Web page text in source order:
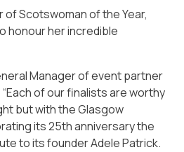
of Scotswoman of the Year,
honour her incredible
Manager of event partner
of our finalists are worthy
but with the Glasgow
its 25th anniversary the
to its founder Adele Patrick.